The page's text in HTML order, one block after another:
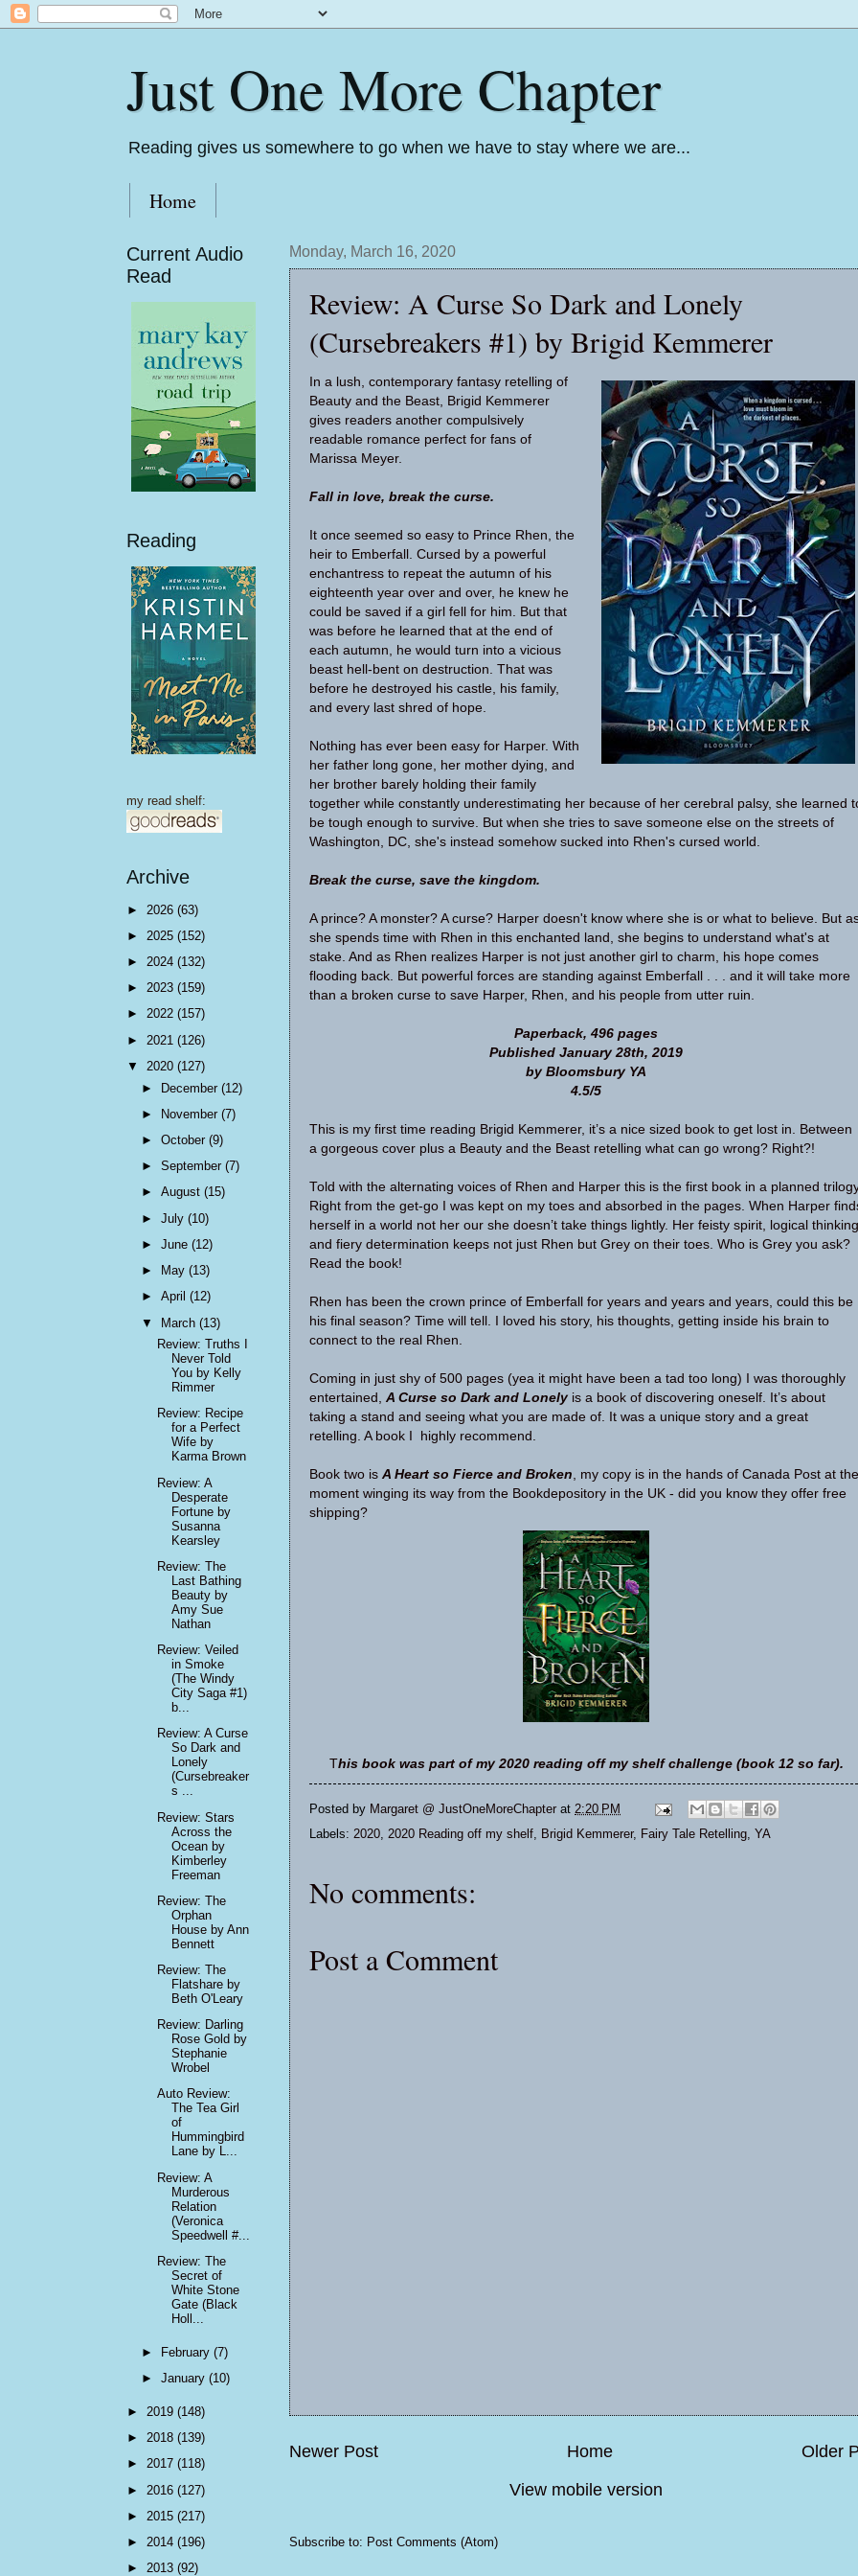
Just One More Chapter
Reading gives us somewhere to go when we have to stay where we are...
Home
Monday, March 16, 2020
Review: A Curse So Dark and Lonely
(Cursebreakers #1) by Brigid Kemmerer
In a lush, contemporary fantasy retelling of
Beauty and the Beast, Brigid Kemmerer
gives readers another compulsively
readable romance perfect for fans of
Marissa Meyer.
Fall in love, break the curse.
It once seemed so easy to Prince Rhen, the
heir to Emberfall. Cursed by a powerful
enchantress to repeat the autumn of his
eighteenth year over and over, he knew he
could be saved if a girl fell for him. But that
was before he learned that at the end of
each autumn, he would turn into a vicious
beast hell-bent on destruction. That was
before he destroyed his castle, his family,
and every last shred of hope.
Nothing has ever been easy for Harper. With
her father long gone, her mother dying, and
her brother barely holding their family
together while constantly underestimating her because of her cerebral palsy, she learned
be tough enough to survive. But when she tries to save someone else on the streets of
Washington, DC, she's instead somehow sucked into Rhen's cursed world.
Break the curse, save the kingdom.
A prince? A monster? A curse? Harper doesn't know where she is or what to believe. But
she spends time with Rhen in this enchanted land, she begins to understand what's at
stake. And as Rhen realizes Harper is not just another girl to charm, his hope comes
flooding back. But powerful forces are standing against Emberfall . . . and it will take more
than a broken curse to save Harper, Rhen, and his people from utter ruin.
Paperback, 496 pages
Published January 28th, 2019
by Bloomsbury YA
4.5/5
This is my first time reading Brigid Kemmerer, it’s a nice sized book to get lost in. Between
a gorgeous cover plus a Beauty and the Beast retelling what can go wrong? Right?!
Told with the alternating voices of Rhen and Harper this is the first book in a planned
Right from the get-go I was kept on my toes and absorbed in the pages. When Harper
herself in a world not her our she doesn’t take things lightly. Her feisty spirit, logical
and fiery determination keeps not just Rhen but Grey on their toes. Who is Grey you ask?
Read the book!
Rhen has been the crown prince of Emberfall for years and years and years, could this be
his final season? Time will tell. I loved his story, his thoughts, getting inside his brain to
connect to the real Rhen.
Coming in just shy of 500 pages (yea it might have been a tad too long) I was thoroughly
entertained, A Curse so Dark and Lonely is a book of discovering oneself. It’s about
taking a stand and seeing what you are made of. It was a unique story and a great
retelling. A book I highly recommend.
Book two is A Heart so Fierce and Broken , my copy is in the hands of Canada Post at the
moment winging its way from the Bookdepository in the UK - did you know they offer free
shipping?
This book was part of my 2020 reading off my shelf challenge (book 12 so far).
Posted by Margaret @ JustOneMoreChapter at 2:20 PM
Labels: 2020, 2020 Reading off my shelf, Brigid Kemmerer, Fairy Tale Retelling, YA
No comments:
Post a Comment
Newer Post Older
Home
View mobile version
Subscribe to: Post Comments (Atom)
Current Audio
Read
Reading
my read shelf:
Archive
► 2026 (63)
► 2025 (152)
► 2024 (132)
► 2023 (159)
► 2022 (157)
► 2021 (126)
▼ 2020 (127)
► December(12)
►
November(7)
►October(9)
►September(7)
►August(15)
►July(10)
►June(12)
►
May(13)
►April(12)
▼ March(13)
Review: Truths I
Never Told
You by Kelly
Rimmer
Review: Recipe
for a Perfect
Wife by
Karma Brown
Review: A
Desperate
Fortune by
Susanna
Kearsley
Review: The
Last Bathing
Beauty by
Amy Sue
Nathan
Review: Veiled
in Smoke
(The Windy
City Saga #1)
b...
Review: A Curse
So Dark and
Lonely
(Cursebreaker
s ...
Review: Stars
Across the
Ocean by
Kimberley
Freeman
Review: The
Orphan
House by Ann
Bennett
Review: The
Flatshare by
Beth O'Leary
Review: Darling
Rose Gold by
Stephanie
Wrobel
Auto Review:
The Tea Girl
of
Hummingbird
Lane by L...
Review: A
Murderous
Relation
(Veronica
Speedwell #...
Review: The
Secret of
White Stone
Gate (Black
Holl...
► February(7)
►January(10)
► 2019 (148)
► 2018 (139)
► 2017 (118)
► 2016 (127)
► 2015 (217)
► 2014 (196)
► 2013 (92)